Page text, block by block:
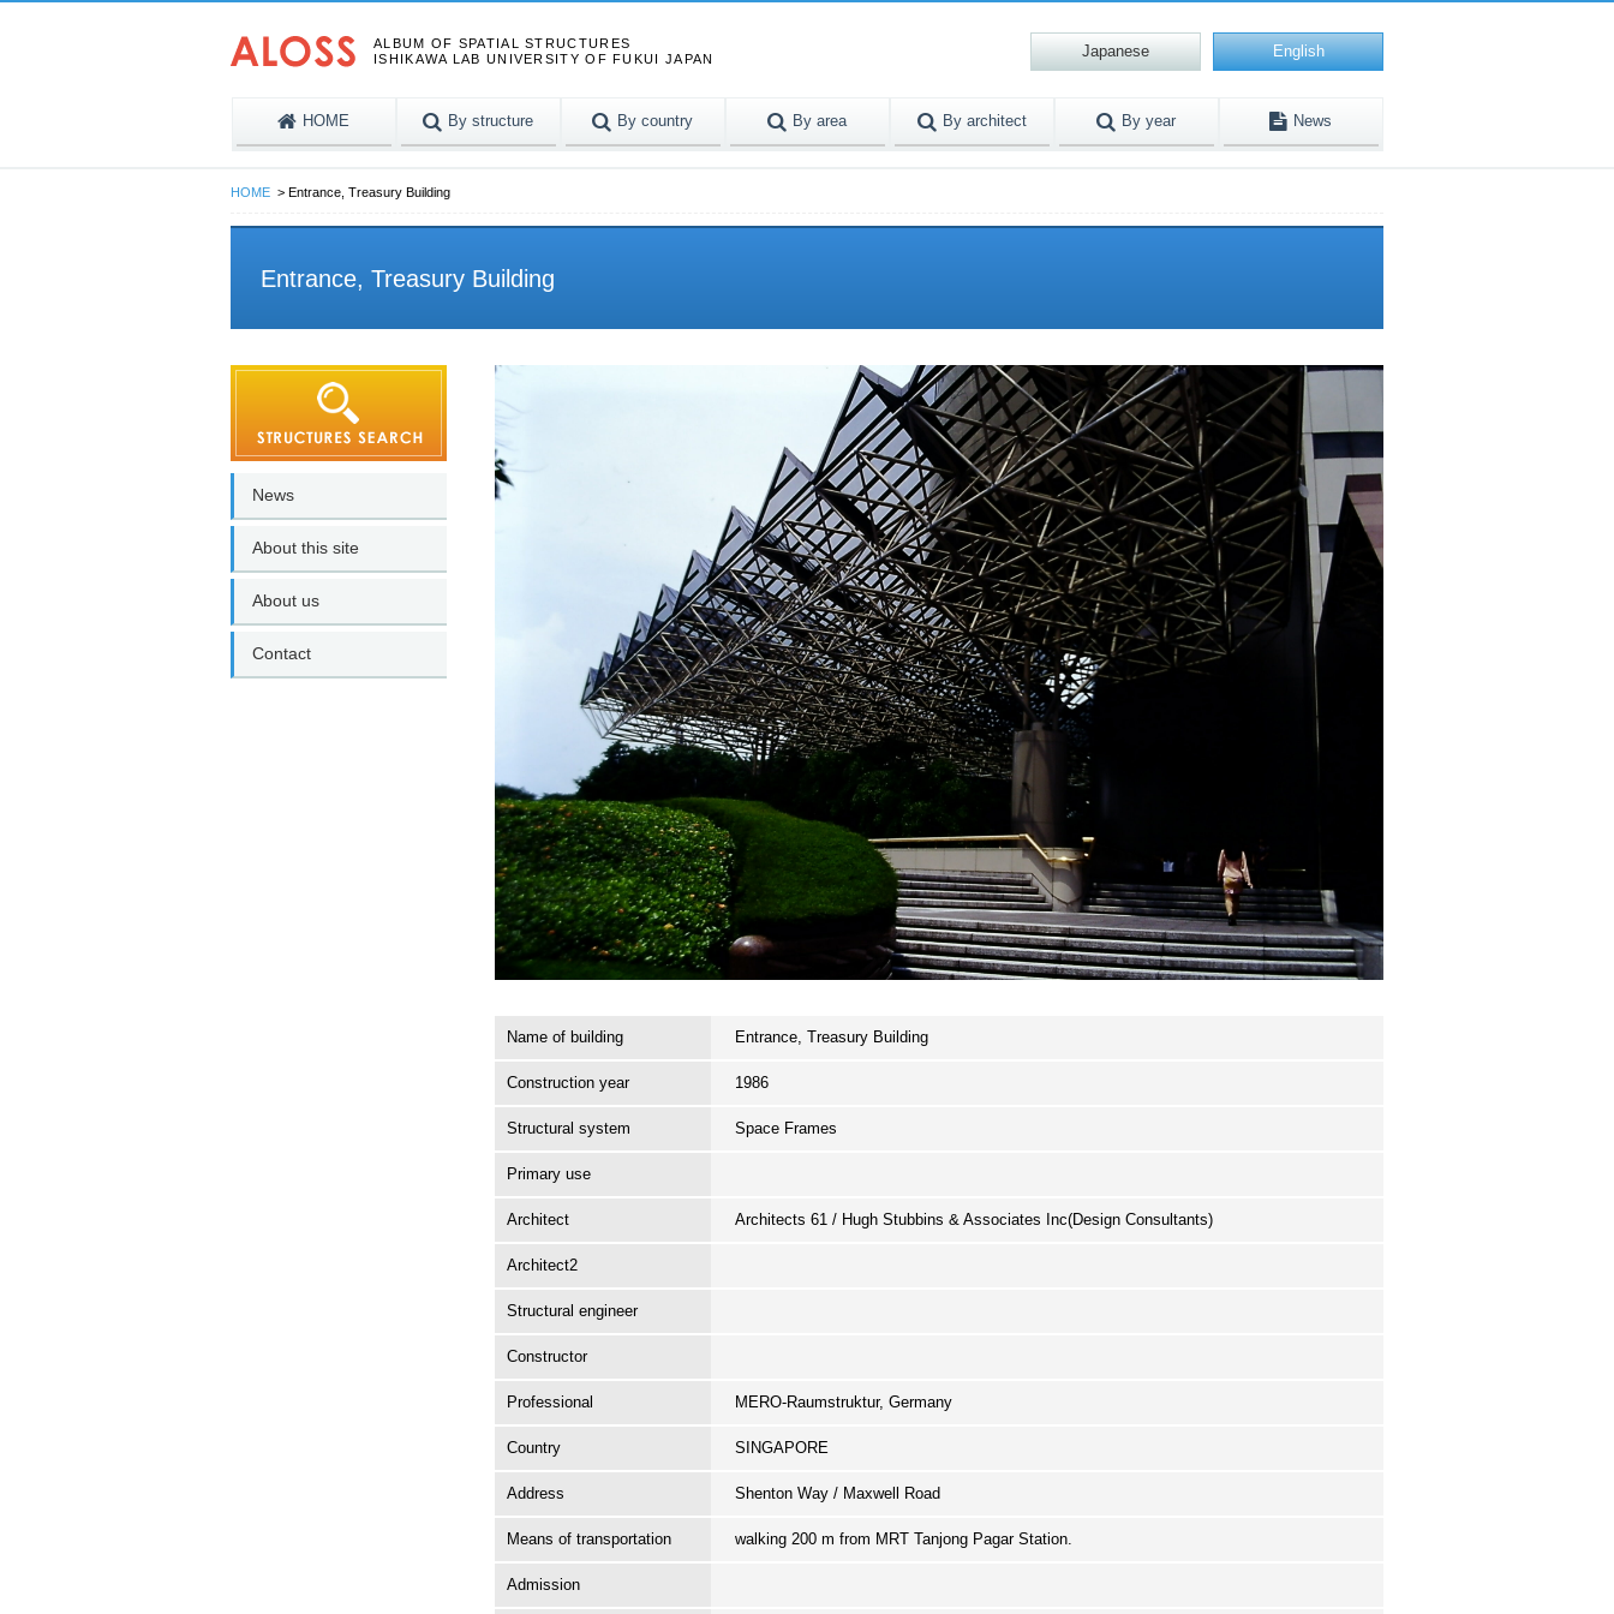
ALBUM OF SPATIAL STRUCTURES
ISHIKAWA LAB UNIVERSITY OF FUKUI JAPAN
English
Japanese
HOME By structure By country By area By architect By year News
HOME Entrance, Treasury Building
Entrance, Treasury Building
Name of building Entrance, Treasury Building
Construction year 1986
Structural system Space Frames
Primary use
Architect Architects 61 / Hugh Stubbins & Associates Inc(Design Consultants)
Architect2
Structural engineer
Constructor
Professional MERO-Raumstruktur, Germany
Country SINGAPORE
Address Shenton Way / Maxwell Road
Means of transportation walking 200 m from MRT Tanjong Pagar Station.
Admission
News
About this site
About us
Contact